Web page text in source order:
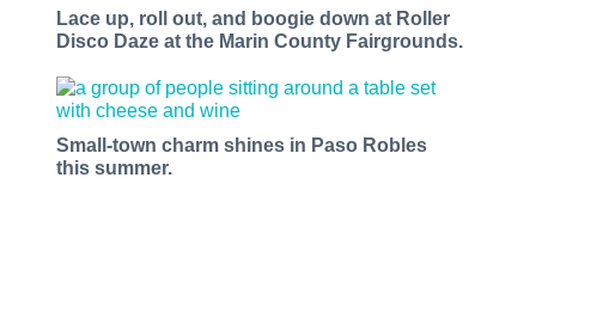
Lace up, roll out, and boogie down at Roller
Disco Daze at the Marin County Fairgrounds.
Small-town charm shines in Paso Robles
this summer.